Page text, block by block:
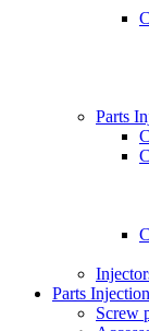
Parts
Parts
Screw